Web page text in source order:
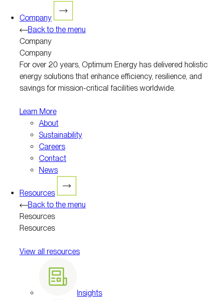
Company
Back to the menu
Company
Company
For over 20 years, Optimum Energy has delivered holistic
energy solutions that enhance efficiency, resilience, and
savings for mission-critical facilities worldwide.
Learn More
About
Sustainability
Careers
Contact
News
Resources
Back to the menu
Resources
Resources
View all resources
Insights